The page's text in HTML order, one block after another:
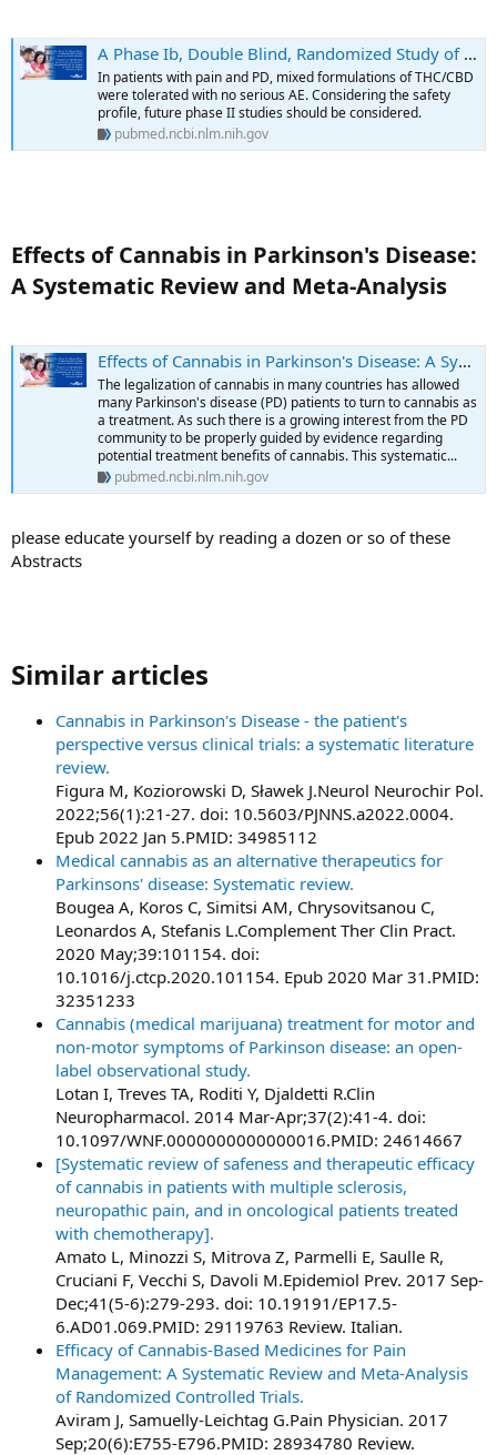
A Phase Ib, Double Blind, Randomized Study of Cannabis Oil for Pain in Parkinson's Disease - PubMed
In patients with pain and PD, mixed formulations of THC/CBD
were tolerated with no serious AE. Considering the safety
profile, future phase II studies should be considered.
pubmed.ncbi.nlm.nih.gov
Effects of Cannabis in Parkinson's Disease:
A Systematic Review and Meta-Analysis​
Effects of Cannabis in Parkinson's Disease: A Systematic Review and Meta-Analysis - PubMed
The legalization of cannabis in many countries has allowed
many Parkinson's disease (PD) patients to turn to cannabis as
a treatment. As such there is a growing interest from the PD
community to be properly guided by evidence regarding
potential treatment benefits of cannabis. This systematic...
pubmed.ncbi.nlm.nih.gov
please educate yourself by reading a dozen or so of these
Abstracts
Similar articles​
Cannabis in Parkinson's Disease - the patient's
perspective versus clinical trials: a systematic literature
review.
Figura M, Koziorowski D, Sławek J.Neurol Neurochir Pol.
2022;56(1):21-27. doi: 10.5603/PJNNS.a2022.0004.
Epub 2022 Jan 5.PMID: 34985112
Medical cannabis as an alternative therapeutics for
Parkinsons' disease: Systematic review.
Bougea A, Koros C, Simitsi AM, Chrysovitsanou C,
Leonardos A, Stefanis L.Complement Ther Clin Pract.
2020 May;39:101154. doi:
10.1016/j.ctcp.2020.101154. Epub 2020 Mar 31.PMID:
32351233
Cannabis (medical marijuana) treatment for motor and
non-motor symptoms of Parkinson disease: an open-
label observational study.
Lotan I, Treves TA, Roditi Y, Djaldetti R.Clin
Neuropharmacol. 2014 Mar-Apr;37(2):41-4. doi:
10.1097/WNF.0000000000000016.PMID: 24614667
[Systematic review of safeness and therapeutic efficacy
of cannabis in patients with multiple sclerosis,
neuropathic pain, and in oncological patients treated
with chemotherapy].
Amato L, Minozzi S, Mitrova Z, Parmelli E, Saulle R,
Cruciani F, Vecchi S, Davoli M.Epidemiol Prev. 2017 Sep-
Dec;41(5-6):279-293. doi: 10.19191/EP17.5-
6.AD01.069.PMID: 29119763 Review. Italian.
Efficacy of Cannabis-Based Medicines for Pain
Management: A Systematic Review and Meta-Analysis
of Randomized Controlled Trials.
Aviram J, Samuelly-Leichtag G.Pain Physician. 2017
Sep;20(6):E755-E796.PMID: 28934780 Review.